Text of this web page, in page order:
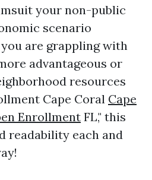
your non-public
scenario
are grappling with
advantageous or
resources
Cape Coral Cape
Enrollment FL," this
readability each and